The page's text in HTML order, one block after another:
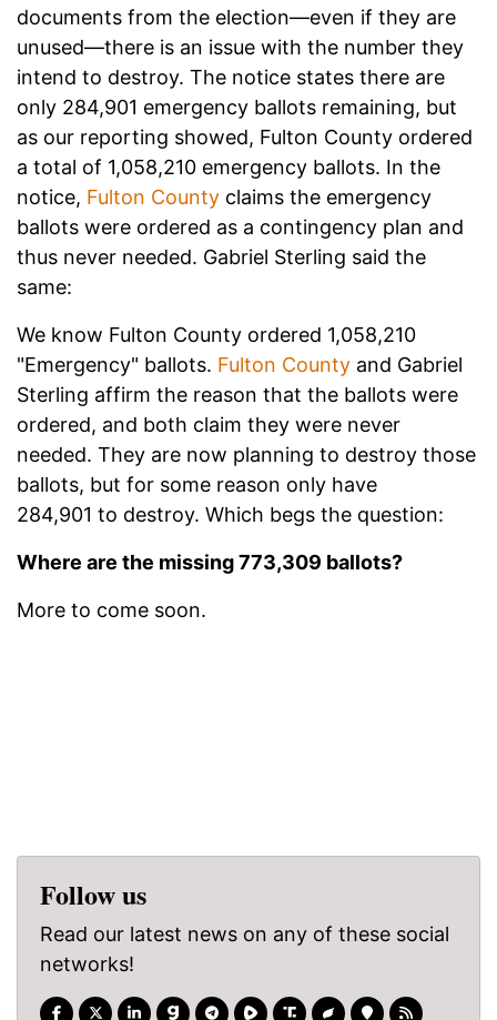
documents from the election—even if they are
unused—there is an issue with the number they
intend to destroy. The notice states there are
only 284,901 emergency ballots remaining, but
as our reporting showed, Fulton County ordered
a total of 1,058,210 emergency ballots. In the
notice, Fulton County claims the emergency
ballots were ordered as a contingency plan and
thus never needed. Gabriel Sterling said the
same:
We know Fulton County ordered 1,058,210
"Emergency" ballots. Fulton County and Gabriel
Sterling affirm the reason that the ballots were
ordered, and both claim they were never
needed. They are now planning to destroy those
ballots, but for some reason only have
284,901 to destroy. Which begs the question:
Where are the missing 773,309 ballots?
More to come soon.
Follow us
Read our latest news on any of these social
networks!